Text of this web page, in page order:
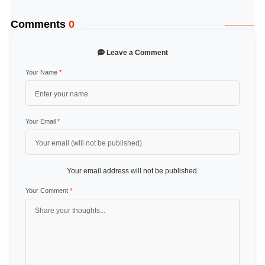
Comments 0
Leave a Comment
Your Name *
Your Email *
Your email address will not be published.
Your Comment *